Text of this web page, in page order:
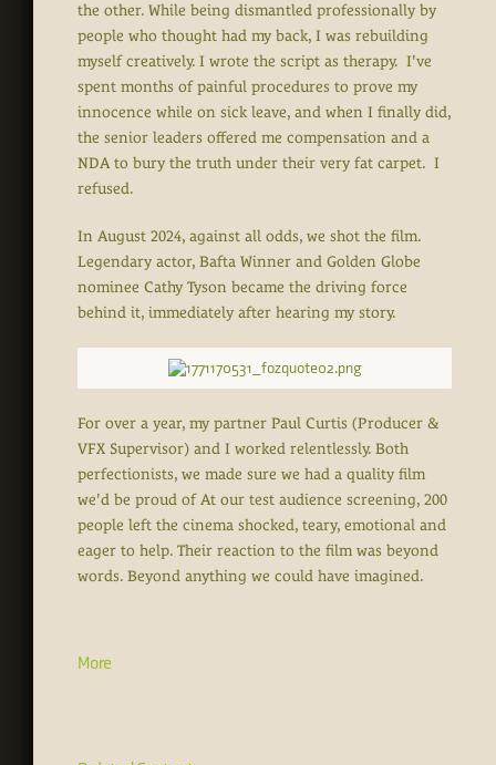
the other. While being dismantled professionally by
people who thought had my back, I was rebuilding
myself creatively. I wrote the script as therapy. I've
spent months of painful procedures to prove my
innocence while on sick leave, and when I finally did,
the senior leaders offered me compensation and a
NDA to bury the truth under their very fat carpet. I
refused.
In August 2024, against all odds, we shot the film.
Legendary actor, Bafta Winner and Golden Globe
nominee Cathy Tyson became the driving force
behind it, immediately after hearing my story.
For over a year, my partner Paul Curtis (Producer &
VFX Supervisor) and I worked relentlessly. Both
perfectionists, we made sure we had a quality film
we'd be proud of At our test audience screening, 200
people left the cinema shocked, teary, emotional and
eager to help. Their reaction to the film was beyond
words. Beyond anything we could have imagined.
More